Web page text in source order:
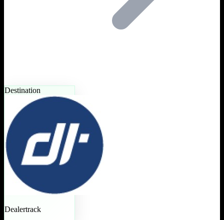
Destination
Dealertrack